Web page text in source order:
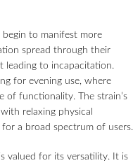
begin to manifest more
spread through their
leading to incapacitation.
for evening use, where
of functionality. The strain’s
relaxing physical
a broad spectrum of users.
valued for its versatility. It is